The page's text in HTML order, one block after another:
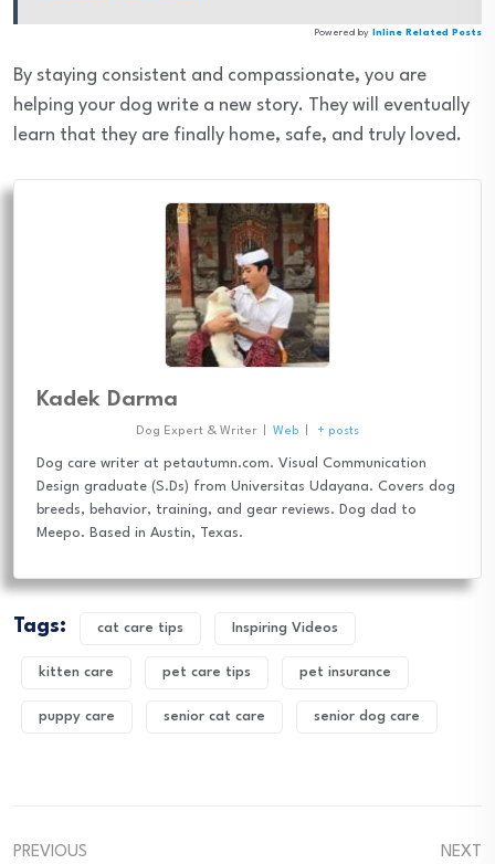
Powered by Inline Related Posts
By staying consistent and compassionate, you are
helping your dog write a new story. They will eventually
learn that they are finally home, safe, and truly loved.
Kadek Darma
Dog Expert & Writer Web + posts
Dog care writer at petautumn.com. Visual Communication
Design graduate (S.Ds) from Universitas Udayana. Covers dog
breeds, behavior, training, and gear reviews. Dog dad to
Meepo. Based in Austin, Texas.
Tags: cat care tips Inspiring Videos
kitten care pet care tips pet insurance
puppy care senior cat care senior dog care
PREVIOUS
NEXT